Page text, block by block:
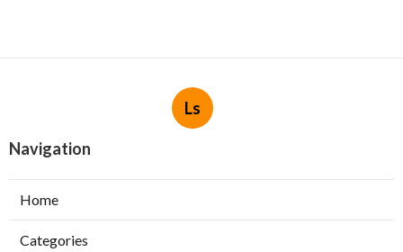
Ls
Navigation
Home
Categories